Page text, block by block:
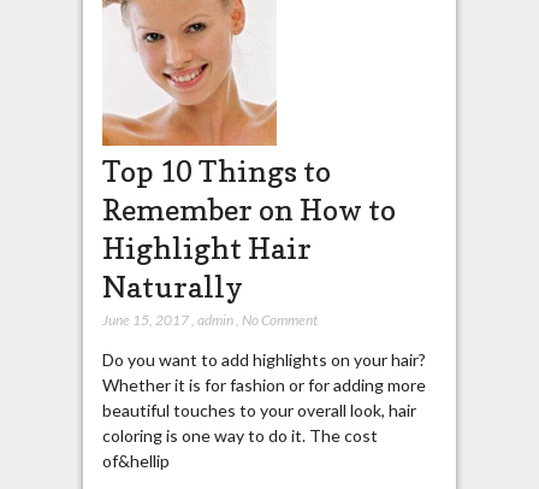
Top 10 Things to
Remember on How to
Highlight Hair
Naturally
June 15, 2017, admin, No Comment
Do you want to add highlights on your hair?
Whether it is for fashion or for adding more
beautiful touches to your overall look, hair
coloring is one way to do it. The cost
of&hellip